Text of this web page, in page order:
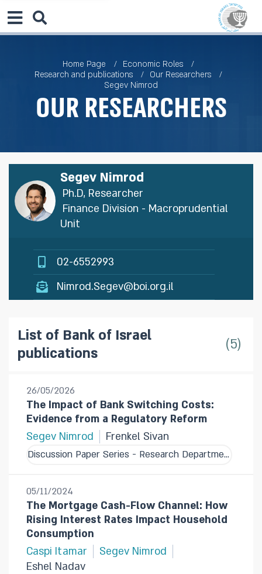
Home Page
Economic Roles
Research and publications
Our Researchers
Segev Nimrod
Our Researchers
Segev Nimrod
Ph.D, Researcher
Finance Division - Macroprudential
Unit
02-6552993
Nimrod.Segev@boi.org.il
List of Bank of Israel
publications
5
26/05/2026
The Impact of Bank Switching Costs:
Evidence from a Regulatory Reform
Segev Nimrod
Frenkel Sivan
Discussion Paper Series - Research Department
05/11/2024
The Mortgage Cash-Flow Channel: How
Rising Interest Rates Impact Household
Consumption
Caspi Itamar
Segev Nimrod
Eshel Nadav